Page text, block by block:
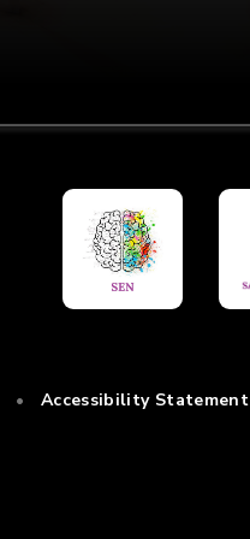
• Accessibility Statement